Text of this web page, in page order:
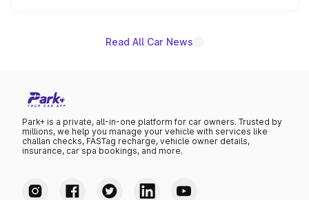
Read All Car News
Park+ is a private, all-in-one platform for car owners. Trusted by
millions, we help you manage your vehicle with services like
challan checks, FASTag recharge, vehicle owner details,
insurance, car spa bookings, and more.